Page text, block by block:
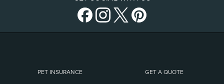
PET INSURANCE GET A QUOTE